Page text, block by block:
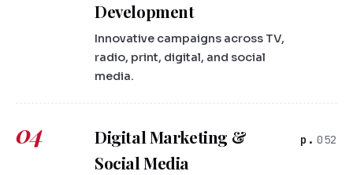
Development
Innovative campaigns across TV,
radio, print, digital, and social
media.
04
Digital Marketing &
Social Media
052